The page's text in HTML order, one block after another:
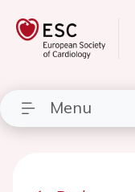
Menu